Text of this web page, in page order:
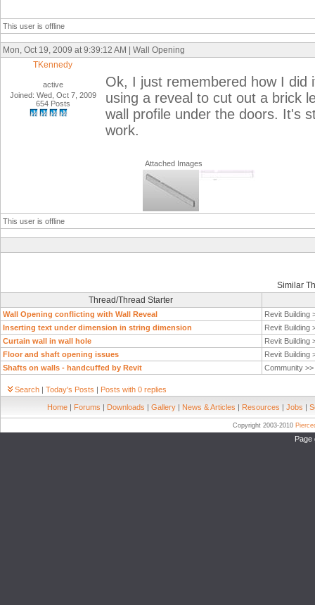
This user is offline
Mon, Oct 19, 2009 at 9:39:12 AM | Wall Opening
TKennedy
active
Joined: Wed, Oct 7, 2009
654 Posts
Ok, I just remembered how I
using a reveal to cut out a brick
wall profile under the doors. It's
work.
Attached Images
This user is offline
Similar
Thread/Thread Starter
Wall Opening conflicting with Wall Reveal
Revit Building
Inserting text under dimension in string dimension
Revit Building
Curtain wall in wall hole
Revit Building
Floor and shaft opening issues
Revit Building
Shafts on walls - handcuffed by Revit
Community >>
Search | Today's Posts | Posts with 0 replies
Home | Forums | Downloads | Gallery | News & Articles | Resources | Jobs |
Copyright 2003-2010
Page